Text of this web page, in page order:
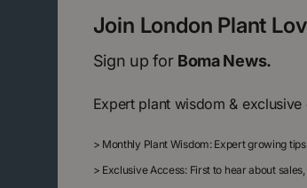
Join London Plant
Sign up for Boma News.
Expert plant wisdom &
> Monthly Plant Wisdom: Expert growing
> Exclusive Access: First to hear about